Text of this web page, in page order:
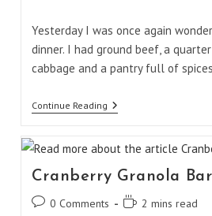
Yesterday I was once again
dinner. I had ground beef, a
cabbage and a pantry full of
Continue ReadingCurry
Cabbage
Cranberry Granola
Post0 Comments
Reading2 mins read